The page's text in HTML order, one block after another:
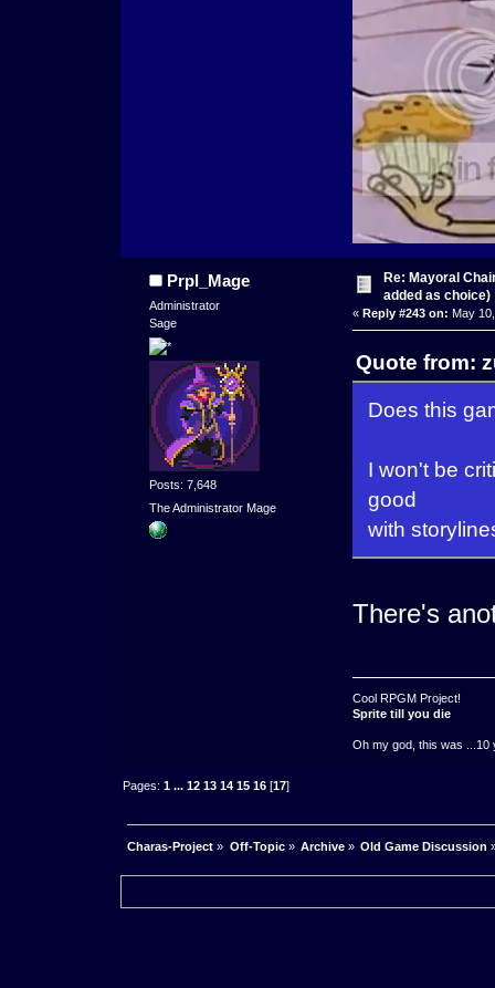
Prpl_Mage
Administrator
Sage
Posts: 7,648
The Administrator Mage
Re: Mayoral
added as choice)
« Reply #243 on: May
Quote from:
Does this
I won't be
good
with
There's
Cool RPGM Project!
Sprite till you die
Oh my god, this was ...10
Pages:1 ...12 13 14 15 16 [17]
Charas-Project » Off-Topic» Archive» Old Game Discussion